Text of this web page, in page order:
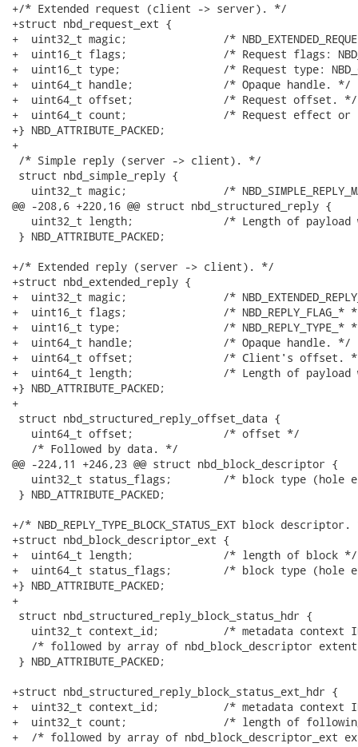
+/* Extended request (client -> server). */
+struct nbd_request_ext {
+  uint32_t magic;               /*
+  uint16_t flags;               /* Request flags:
+  uint16_t type;                /* Request type:
+  uint64_t handle;              /* Opaque handle. */
+  uint64_t offset;              /* Request offset. */
+  uint64_t count;               /* Request effect or
+} NBD_ATTRIBUTE_PACKED;
+
/* Simple reply (server -> client). */
struct nbd_simple_reply {
uint32_t magic;               /*
@@ -208,6 +220,16 @@ struct nbd_structured_reply {
uint32_t length;              /* Length of payload
} NBD_ATTRIBUTE_PACKED;
+/* Extended reply (server -> client). */
+struct nbd_extended_reply {
+  uint32_t magic;               /*
+  uint16_t flags;               /* NBD_REPLY_FLAG_*
+  uint16_t type;                /* NBD_REPLY_TYPE_*
+  uint64_t handle;              /* Opaque handle. */
+  uint64_t offset;              /* Client's offset.
+  uint64_t length;              /* Length of payload
+} NBD_ATTRIBUTE_PACKED;
+
struct nbd_structured_reply_offset_data {
   uint64_t offset;              /* offset */
   /* Followed by data. */
@@ -224,11 +246,23 @@ struct nbd_block_descriptor {
uint32_t status_flags;        /* block type (hole
} NBD_ATTRIBUTE_PACKED;
+/* NBD_REPLY_TYPE_BLOCK_STATUS_EXT block
+struct nbd_block_descriptor_ext {
+  uint64_t length;              /* length of block */
+  uint64_t status_flags;        /* block type (hole
+} NBD_ATTRIBUTE_PACKED;
+
struct nbd_structured_reply_block_status_hdr {
uint32_t context_id;          /* metadata context
/* followed by array of nbd_block_descriptor
} NBD_ATTRIBUTE_PACKED;
+struct nbd_structured_reply_block_status_ext_hdr {
+  uint32_t context_id;          /* metadata context
+  uint32_t count;               /* length of
+  /* followed by array of nbd_block_descriptor_ext